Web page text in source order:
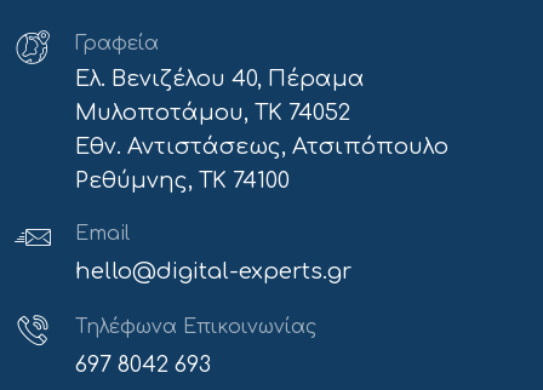
Γραφεία
Ελ. Βενιζέλου 40, Πέραμα
Μυλοποτάμου, ΤΚ 74052
Εθν. Αντιστάσεως, Ατσιπόπουλο
Ρεθύμνης, ΤΚ 74100
Email
hello@digital-experts.gr
Τηλέφωνα Επικοινωνίας
697 8042 693